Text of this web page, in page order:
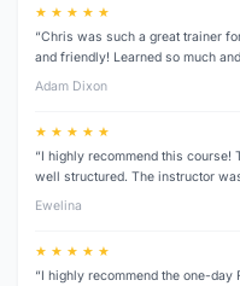
★ ★ ★ ★ ★
“Chris was such a great trainer
and friendly! Learned so much
Adam Dixon
★ ★ ★ ★ ★
“I highly recommend this course!
well structured. The instructor
Ewelina
★ ★ ★ ★ ★
“I highly recommend the one-day